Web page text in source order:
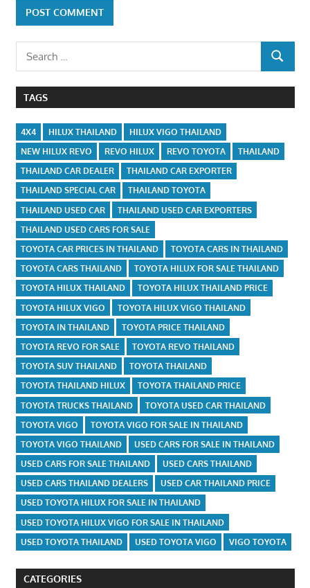
SEARCH
TAGS
4X4 HILUX THAILAND
HILUX VIGO THAILAND
NEW HILUX REVO
REVO HILUX REVO TOYOTA
THAILAND
THAILAND CAR DEALER
THAILAND CAR EXPORTER
THAILAND SPECIAL CAR
THAILAND TOYOTA
THAILAND USED CAR
THAILAND USED CAR EXPORTERS
THAILAND USED CARS FOR SALE
TOYOTA CAR PRICES IN THAILAND
TOYOTA CARS IN THAILAND
TOYOTA CARS THAILAND
TOYOTA HILUX FOR SALE THAILAND
TOYOTA HILUX THAILAND
TOYOTA HILUX THAILAND PRICE
TOYOTA HILUX VIGO
TOYOTA HILUX VIGO THAILAND
TOYOTA IN THAILAND
TOYOTA PRICE THAILAND
TOYOTA REVO FOR SALE
TOYOTA REVO THAILAND
TOYOTA SUV THAILAND
TOYOTA THAILAND
TOYOTA THAILAND HILUX
TOYOTA THAILAND PRICE
TOYOTA TRUCKS THAILAND
TOYOTA USED CAR THAILAND
TOYOTA VIGO
TOYOTA VIGO FOR SALE IN THAILAND
TOYOTA VIGO THAILAND
USED CARS FOR SALE IN THAILAND
USED CARS FOR SALE THAILAND
USED CARS THAILAND
USED CARS THAILAND DEALERS
USED CAR THAILAND PRICE
USED TOYOTA HILUX FOR SALE IN THAILAND
USED TOYOTA HILUX VIGO FOR SALE IN THAILAND
USED TOYOTA THAILAND
USED TOYOTA VIGO VIGO TOYOTA
CATEGORIES